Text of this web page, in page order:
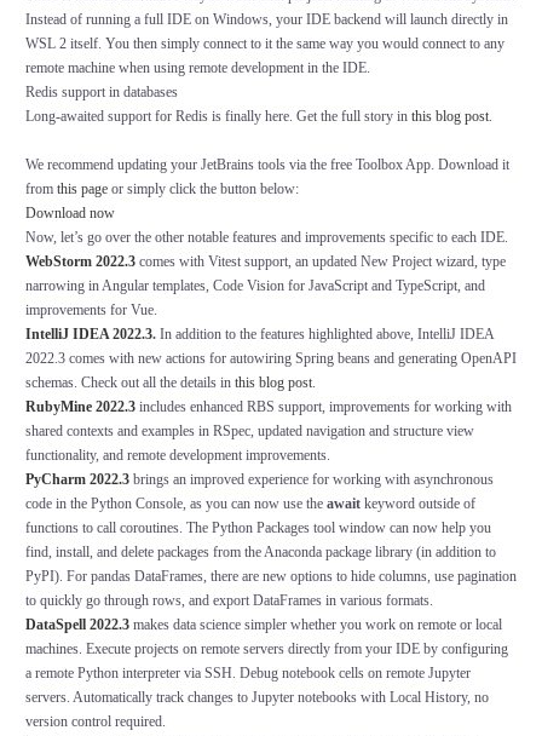
Instead of running a full IDE on Windows, your IDE backend will launch directly in
WSL 2 itself. You then simply connect to it the same way you would connect to any
remote machine when using remote development in the IDE.
Redis support in databases
Long-awaited support for Redis is finally here. Get the full story in this blog post.
We recommend updating your JetBrains tools via the free Toolbox App. Download it
from this pageor simply click the button below:
Download now
Now, let’s go over the other notable features and improvements specific to each IDE.
WebStorm 2022.3comes with Vitest support, an updated New Projectwizard, type
narrowing in Angular templates, Code Vision for JavaScript and TypeScript, and
improvements for Vue.
IntelliJ IDEA 2022.3.In addition to the features highlighted above, IntelliJ IDEA
2022.3 comes with new actions for autowiring Spring beans and generating OpenAPI
schemas. Check out all the details in this blog post.
RubyMine 2022.3includes enhanced RBS support, improvements for working with
shared contexts and examples in RSpec, updated navigation and structure view
functionality, and remote development improvements.
PyCharm 2022.3brings an improved experience for working with asynchronous
code in the Python Console, as you can now use the awaitkeyword outside of
functions to call coroutines. The Python Packagestool window can now help you
find, install, and delete packages from the Anaconda package library (in addition to
PyPI). For pandas DataFrames, there are new options to hide columns, use pagination
to quickly go through rows, and export DataFrames in various formats.
DataSpell 2022.3makes data science simpler whether you work on remote or local
machines. Execute projects on remote servers directly from your IDE by configuring
a remote Python interpreter via SSH. Debug notebook cells on remote Jupyter
servers. Automatically track changes to Jupyter notebooks with Local History, no
version control required.